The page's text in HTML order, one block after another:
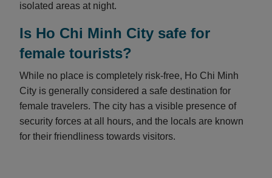
isolated areas at night.
Is Ho Chi Minh City safe for
female tourists?
While no place is completely risk-free, Ho Chi Minh
City is generally considered a safe destination for
female travelers. The city has a visible presence of
security forces at all hours, and the locals are known
for their friendliness towards visitors.